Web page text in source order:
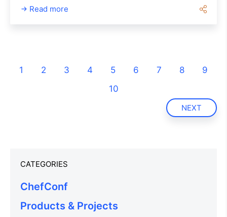
Read more
1 2 3 4 5 6 7 8
9
10
NEXT
CATEGORIES
ChefConf
Products & Projects